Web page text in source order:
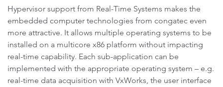
Hypervisor support from Real-Time Systems makes the
embedded computer technologies from congatec even
more attractive. It allows multiple operating systems to be
installed on a multicore x86 platform without impacting
real-time capability. Each sub-application can be
implemented with the appropriate operating system – e.g.
real-time data acquisition with VxWorks, the user interface